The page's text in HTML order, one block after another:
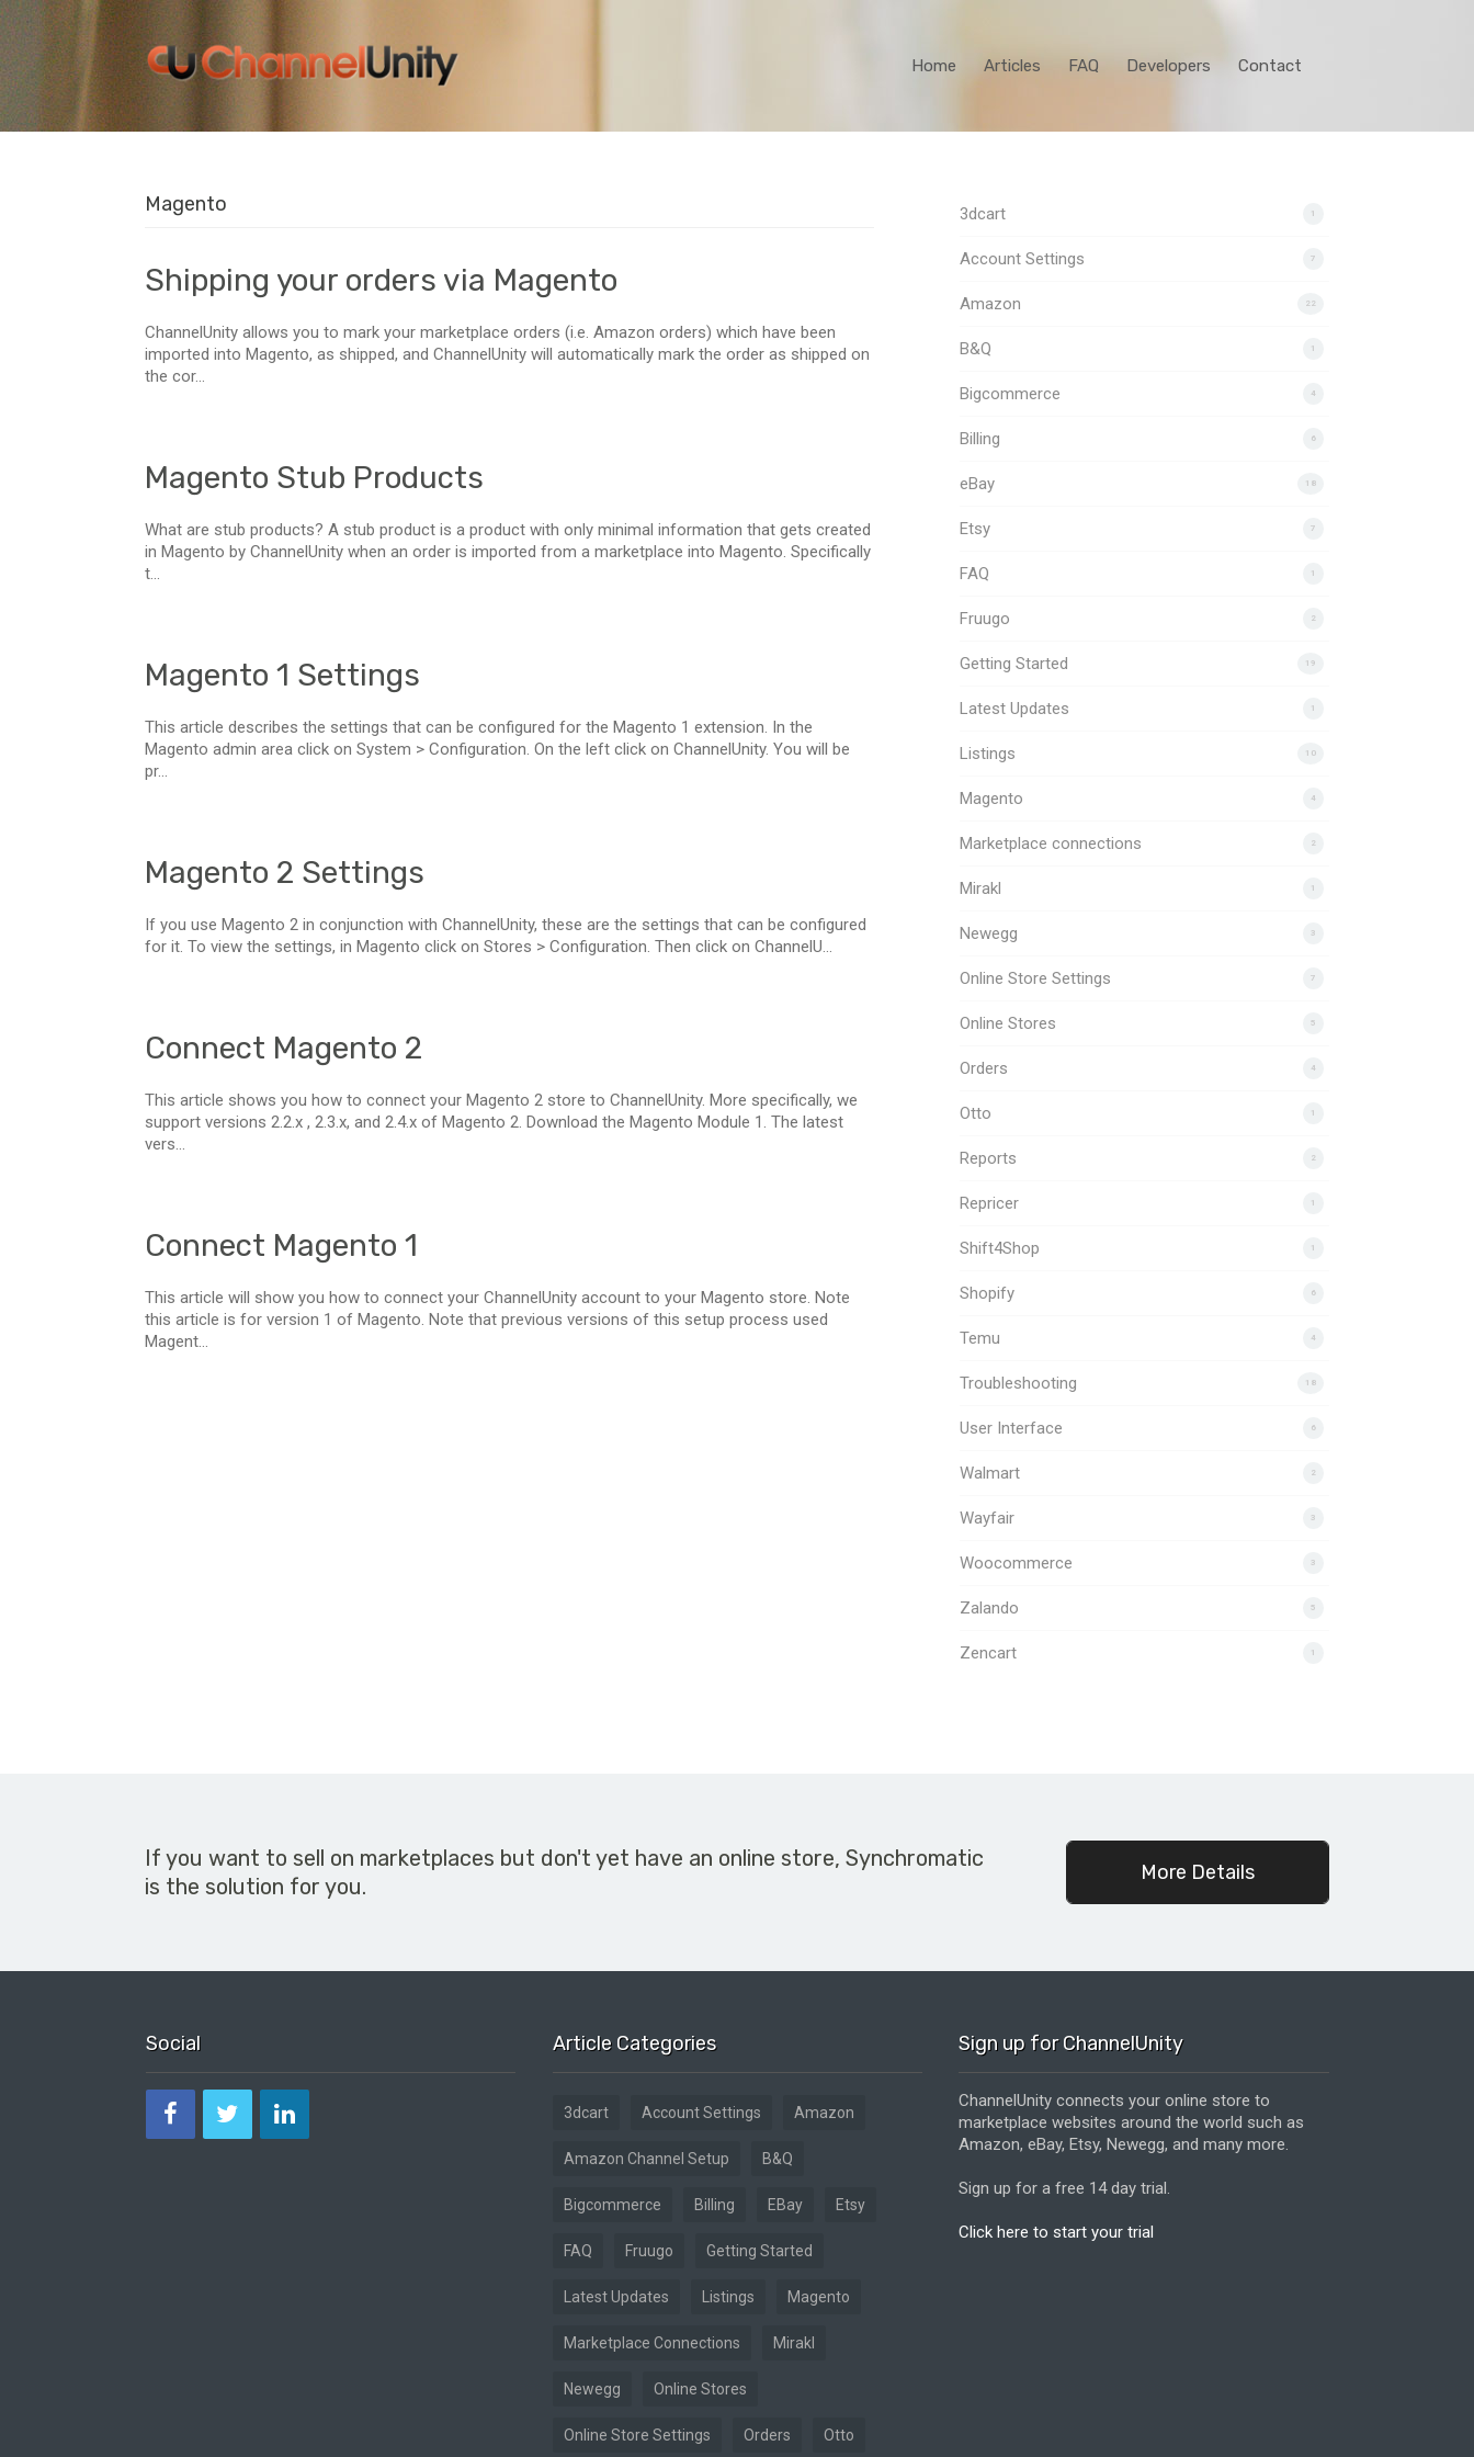
Home Articles FAQ Developers Contact
Magento
Shipping your orders via Magento
ChannelUnity allows you to mark your marketplace orders (i.e. Amazon orders) which have been
imported into Magento, as shipped, and ChannelUnity will automatically mark the order as shipped on
the cor...
Magento Stub Products
What are stub products? A stub product is a product with only minimal information that gets created
in Magento by ChannelUnity when an order is imported from a marketplace into Magento. Specifically
t...
Magento 1 Settings
This article describes the settings that can be configured for the Magento 1 extension. In the
Magento admin area click on System > Configuration. On the left click on ChannelUnity. You will be
pr...
Magento 2 Settings
If you use Magento 2 in conjunction with ChannelUnity, these are the settings that can be configured
for it. To view the settings, in Magento click on Stores > Configuration. Then click on ChannelU...
Connect Magento 2
This article shows you how to connect your Magento 2 store to ChannelUnity. More specifically, we
support versions 2.2.x , 2.3.x, and 2.4.x of Magento 2. Download the Magento Module 1. The latest
vers...
Connect Magento 1
This article will show you how to connect your ChannelUnity account to your Magento store. Note
this article is for version 1 of Magento. Note that previous versions of this setup process used
Magent...
1
3dcart
7
Account Settings
22
Amazon
1
B&Q
4
Bigcommerce
6
Billing
18
eBay
7
Etsy
1
FAQ
2
Fruugo
19
Getting Started
1
Latest Updates
10
Listings
4
Magento
2
Marketplace connections
1
Mirakl
3
Newegg
7
Online Store Settings
5
Online Stores
4
Orders
1
Otto
2
Reports
1
Repricer
1
Shift4Shop
6
Shopify
4
Temu
18
Troubleshooting
6
User Interface
2
Walmart
3
Wayfair
3
Woocommerce
5
Zalando
1
Zencart
If you want to sell on marketplaces but don't yet have an online store, Synchromatic
is the solution for you.
More Details
Social Article Categories
3dcart Account Settings Amazon
Amazon Channel Setup B&Q
Bigcommerce Billing EBay Etsy
FAQ Fruugo Getting Started
Latest Updates Listings Magento
Marketplace Connections Mirakl
Newegg Online Stores
Online Store Settings Orders Otto
Sign up for ChannelUnity
ChannelUnity connects your online store to
marketplace websites around the world such as
Amazon, eBay, Etsy, Newegg, and many more.
Sign up for a free 14 day trial.
Click here to start your trial